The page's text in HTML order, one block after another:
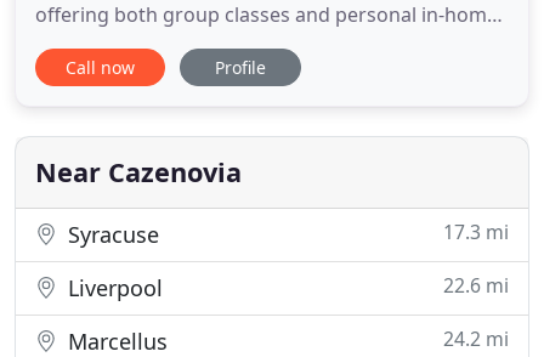
offering both group classes and personal in-home
help with behavior problems. Enjoy a well
mannered dog! Our group classes teach practical
daily life. Locations in DeWitt and Camillus.
Call now Profile
Near Cazenovia
Syracuse 17.3 mi
Liverpool 22.6 mi
Marcellus 24.2 mi